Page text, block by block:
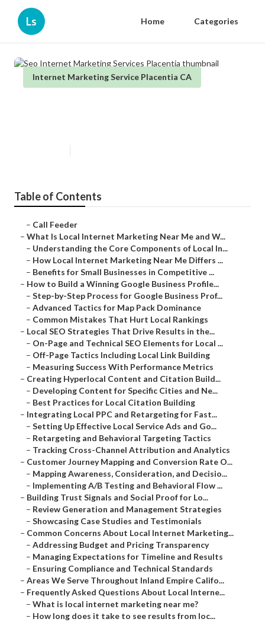
Ls Home Categories
Internet Marketing Service Placentia CA
Table of Contents
– Call Feeder
– What Is Local Internet Marketing Near Me and W...
– Understanding the Core Components of Local In...
– How Local Internet Marketing Near Me Differs ...
– Benefits for Small Businesses in Competitive ...
– How to Build a Winning Google Business Profile...
– Step-by-Step Process for Google Business Prof...
– Advanced Tactics for Map Pack Dominance
– Common Mistakes That Hurt Local Rankings
– Local SEO Strategies That Drive Results in the...
– On-Page and Technical SEO Elements for Local ...
– Off-Page Tactics Including Local Link Building
– Measuring Success With Performance Metrics
– Creating Hyperlocal Content and Citation Build...
– Developing Content for Specific Cities and Ne...
– Best Practices for Local Citation Building
– Integrating Local PPC and Retargeting for Fast...
– Setting Up Effective Local Service Ads and Go...
– Retargeting and Behavioral Targeting Tactics
– Tracking Cross-Channel Attribution and Analytics
– Customer Journey Mapping and Conversion Rate O...
– Mapping Awareness, Consideration, and Decisio...
– Implementing A/B Testing and Behavioral Flow ...
– Building Trust Signals and Social Proof for Lo...
– Review Generation and Management Strategies
– Showcasing Case Studies and Testimonials
– Common Concerns About Local Internet Marketing...
– Addressing Budget and Pricing Transparency
– Managing Expectations for Timeline and Results
– Ensuring Compliance and Technical Standards
– Areas We Serve Throughout Inland Empire Califo...
– Frequently Asked Questions About Local Interne...
– What is local internet marketing near me?
– How long does it take to see results from loc...